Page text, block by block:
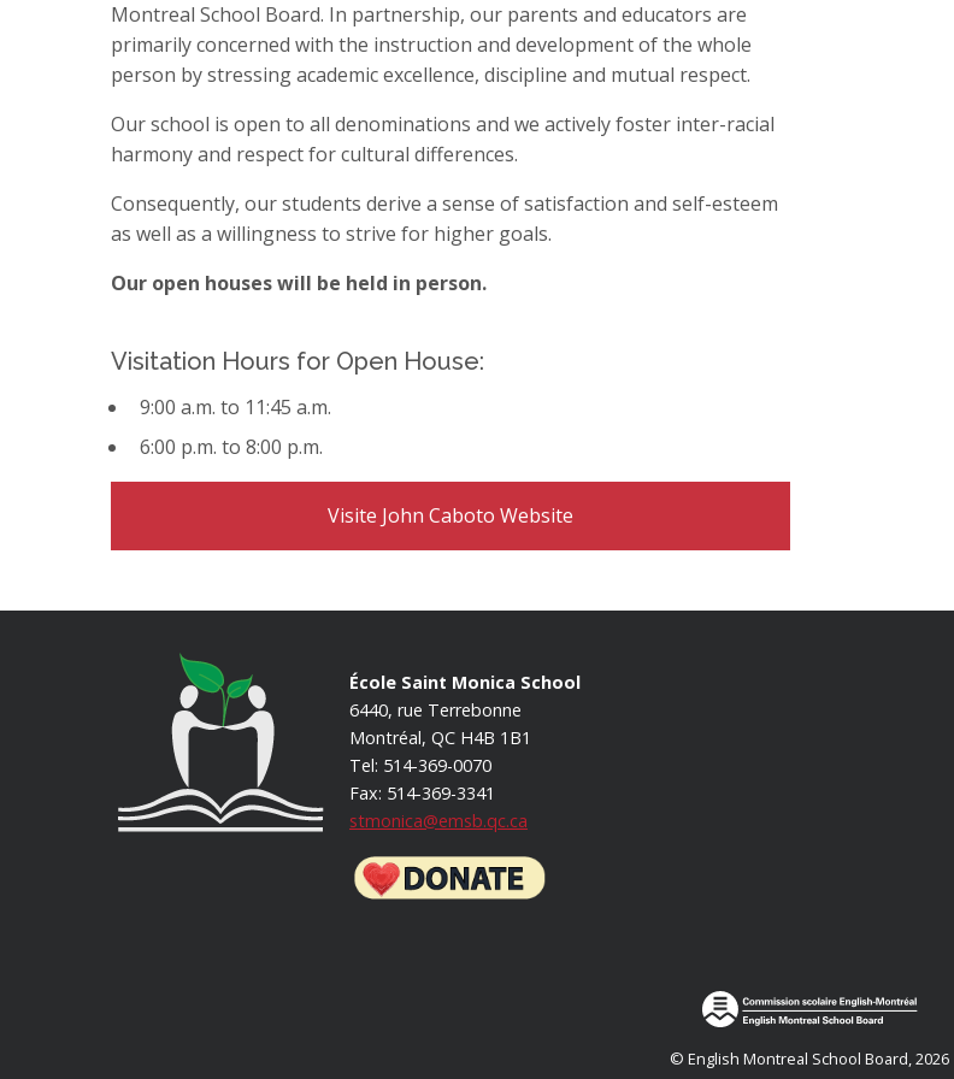
Staff Resources
Register
Donate - Support Our School
School Calendar
School Supplies
Welcome Back Letter
All Parent Resources
Bilingual Pre-Kindergarten
Sexuality Education
Parent Participation Organization
Volunteers
Safety: Information & Help Links
Good Food for Healthy Minds
Learn more about BASE
International Students (EMSB)
St. Monica Virtual Open House
Montreal School Board. In partnership, our parents and educators are
primarily concerned with the instruction and development of the whole
person by stressing academic excellence, discipline and mutual respect.
Our school is open to all denominations and we actively foster inter-racial
harmony and respect for cultural differences.
Consequently, our students derive a sense of satisfaction and self-esteem
as well as a willingness to strive for higher goals.
Our open houses will be held in person.
Visitation Hours for Open House:
9:00 a.m. to 11:45 a.m.
6:00 p.m. to 8:00 p.m.
Visite John Caboto Website
École Saint Monica School
6440, rue Terrebonne
Montréal, QC H4B 1B1
Tel: 514-369-0070
Fax: 514-369-3341
stmonica@emsb.qc.ca
© English Montreal School Board, 2026